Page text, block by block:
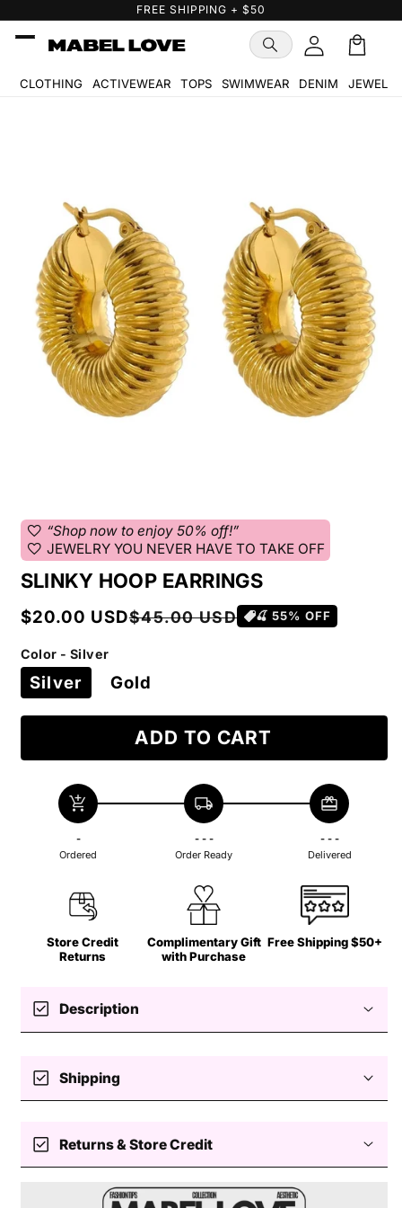
FREE GIFT WITH PURCHASE
Cart
🛒
CLOTHING ACTIVEWEAR TOPS SWIMWEAR DENIM JEWELRY
favorite “Shop now to enjoy 50% off!”
favorite JEWELRY YOU NEVER HAVE TO TAKE OFF
SLINKY HOOP EARRINGS
Sale
price
$20.00 USD
Regular
price
$45.00 USD 🍒55% OFF
Color - Silver
Silver Gold
ADD TO CART
add_shopping_cart
-
Ordered
local_shipping
- - -
Order Ready
redeem
- - -
Delivered
Store Credit
Returns
Complimentary Gift
with Purchase
Free Shipping $50+
check_box Description
Hoop Earrings
check_box Shipping
check_box Returns & Store Credit
Easy returns — store credit only